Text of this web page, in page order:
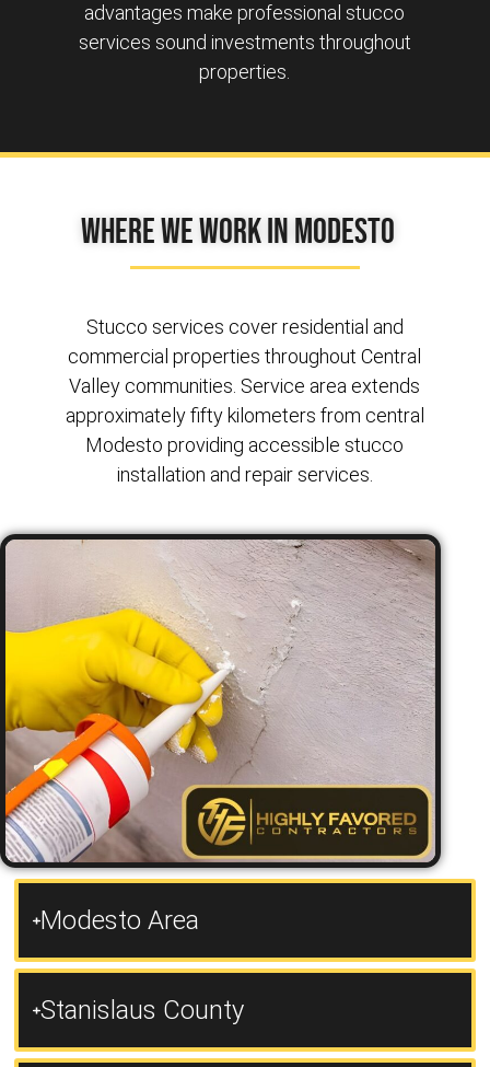
advantages make professional stucco
services sound investments throughout
properties.
Where We Work in Modesto
Stucco services cover residential and
commercial properties throughout Central
Valley communities. Service area extends
approximately fifty kilometers from central
Modesto providing accessible stucco
installation and repair services.
Modesto Area
Stanislaus County